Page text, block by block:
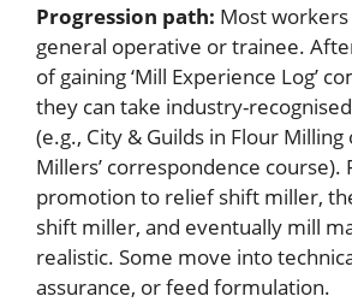
Progression path: Most workers
general operative or trainee.
of gaining ‘Mill Experience Log’
they can take industry-
(e.g., City & Guilds in Flour
Millers’ correspondence course).
promotion to relief shift miller,
shift miller, and eventually mill
realistic. Some move into
assurance, or feed formulation.